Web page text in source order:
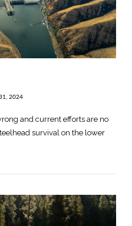
2024
and current efforts are no
survival on the lower